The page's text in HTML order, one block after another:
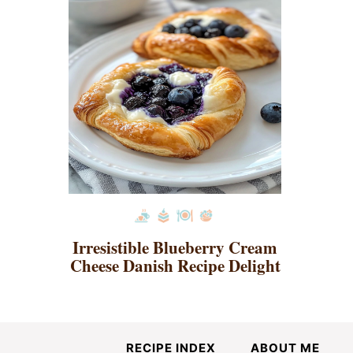
Irresistible Blueberry Cream
Cheese Danish Recipe Delight
RECIPE INDEX ABOUT ME